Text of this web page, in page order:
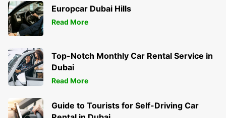
Europcar Dubai Hills
Read More
Top-Notch Monthly Car Rental Service in
Dubai
Read More
Guide to Tourists for Self-Driving Car